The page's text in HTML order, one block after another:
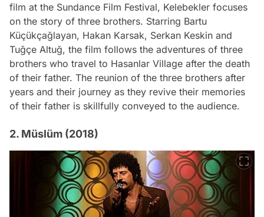
film at the Sundance Film Festival, Kelebekler focuses
on the story of three brothers. Starring Bartu
Küçükçağlayan, Hakan Karsak, Serkan Keskin and
Tuğçe Altuğ, the film follows the adventures of three
brothers who travel to Hasanlar Village after the death
of their father. The reunion of the three brothers after
years and their journey as they revive their memories
of their father is skillfully conveyed to the audience.
2. Müslüm (2018)